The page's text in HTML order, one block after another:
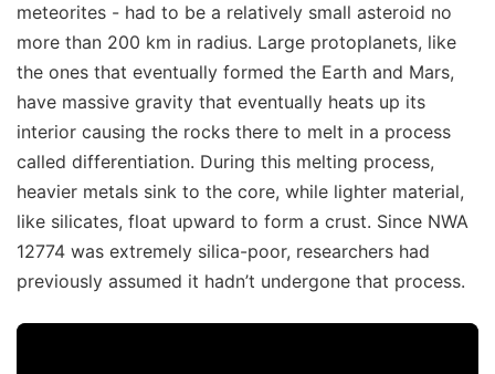
meteorites - had to be a relatively small asteroid no
more than 200 km in radius. Large protoplanets, like
the ones that eventually formed the Earth and Mars,
have massive gravity that eventually heats up its
interior causing the rocks there to melt in a process
called differentiation. During this melting process,
heavier metals sink to the core, while lighter material,
like silicates, float upward to form a crust. Since NWA
12774 was extremely silica-poor, researchers had
previously assumed it hadn’t undergone that process.